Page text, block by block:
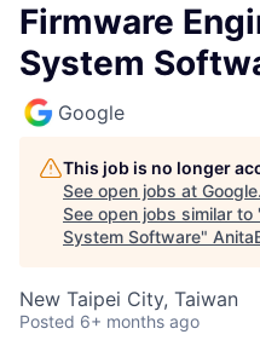
Firmware
System
Google
This job is no longer
See open jobs at Google.
See open jobs similar to
System Software"
New Taipei City, Taiwan
Posted 6+ months ago